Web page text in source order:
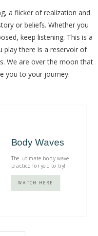
a flicker of realization and
or beliefs. Whether you
keep listening. This is a
play there is a reservoir of
We are over the moon that
you to your journey.
Body Waves
The ultimate body wave
practice for you to try!
WATCH HERE